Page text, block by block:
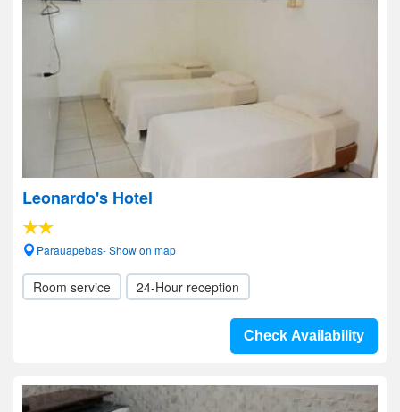
Leonardo's Hotel
Parauapebas- Show on map
Room service 24-Hour reception
Check Availability